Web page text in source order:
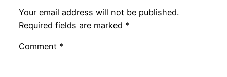
Your email address will not be published.
Required fields are marked *
Comment *